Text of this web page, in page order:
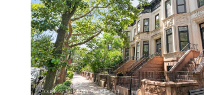
Courtesy of MYNY Residential